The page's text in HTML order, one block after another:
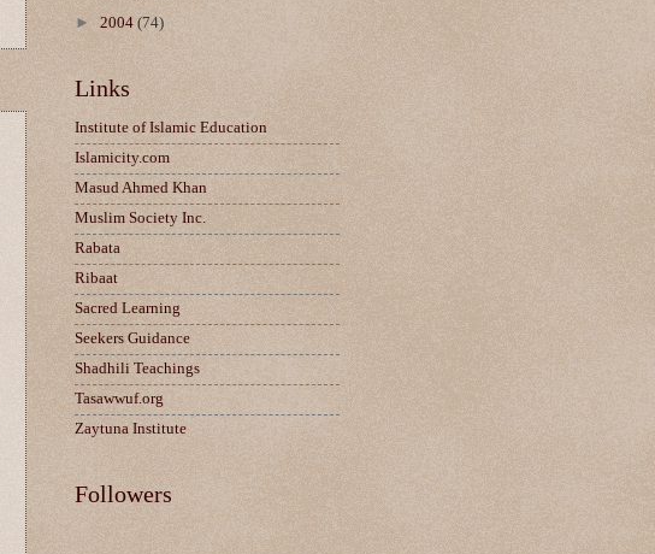
► 2004 (74)
Links
Institute of Islamic Education
Islamicity.com
Masud Ahmed Khan
Muslim Society Inc.
Rabata
Ribaat
Sacred Learning
Seekers Guidance
Shadhili Teachings
Tasawwuf.org
Zaytuna Institute
Followers